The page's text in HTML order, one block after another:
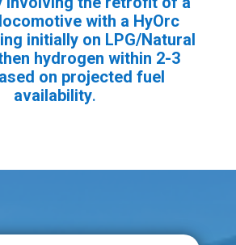
with a HyOrc
initially on LPG/Natural
hydrogen within 2-3
on projected fuel
availability.